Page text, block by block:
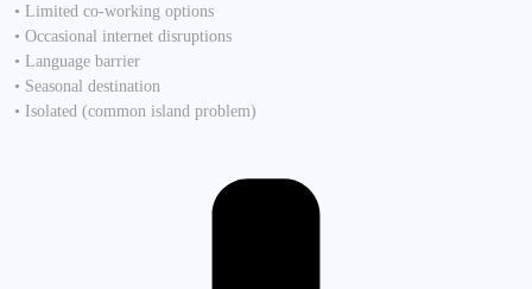
• Limited co-working options
• Occasional internet disruptions
• Language barrier
• Seasonal destination
• Isolated (common island problem)